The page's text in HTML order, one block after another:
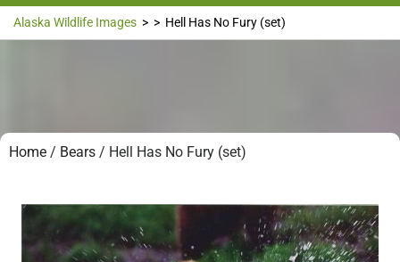
Alaska Wildlife Images > > Hell Has No Fury (set)
Home / Bears / Hell Has No Fury (set)